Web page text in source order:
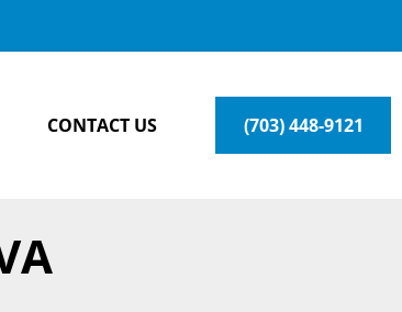
CONTACT US (703) 448-9121